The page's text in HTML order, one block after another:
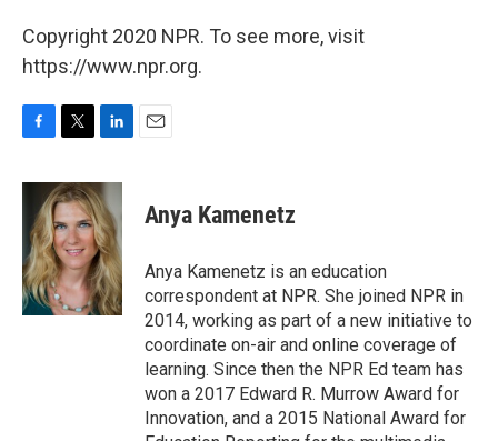
Copyright 2020 NPR. To see more, visit
https://www.npr.org.
c
b
o
o
k
i
t
t
e
r
n
k
e
d
I
n
Anya Kamenetz
Anya Kamenetz is an education
correspondent at NPR. She joined NPR in
2014, working as part of a new initiative to
coordinate on-air and online coverage of
learning. Since then the NPR Ed team has
won a 2017 Edward R. Murrow Award for
Innovation, and a 2015 National Award for